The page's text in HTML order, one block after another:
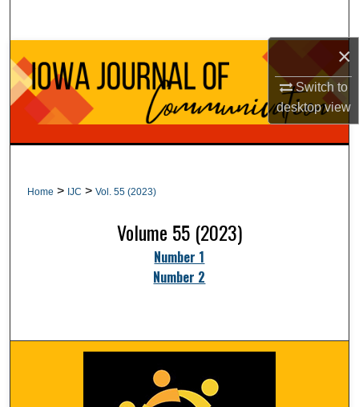
×
Switch to
desktopview
Browse Collections
My Account
About
Home > IJC > Vol. 55 (2023)
Volume 55 (2023)
Number 1
Number 2